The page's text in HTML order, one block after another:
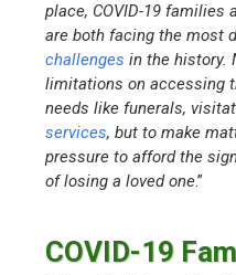
place, COVID-19 families
are both facing the most
challenges in the history.
limitations on accessing
needs like funerals,
services, but to make
pressure to afford the
of losing a loved one.”
COVID-19